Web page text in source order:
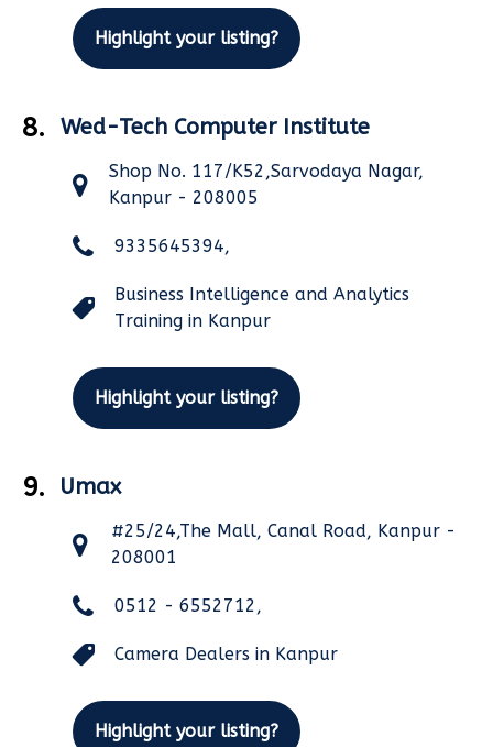
Highlight your listing?
8. Wed-Tech Computer Institute
Shop No. 117/K52,Sarvodaya Nagar,
Kanpur - 208005
9335645394,
Business Intelligence and Analytics
Training in Kanpur
Highlight your listing?
9. Umax
#25/24,The Mall, Canal Road, Kanpur -
208001
0512 - 6552712,
Camera Dealers in Kanpur
Highlight your listing?